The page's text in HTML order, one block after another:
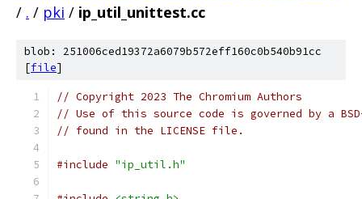
/ . / pki / ip_util_unittest.cc
blob: 251006ced19372a6079b572eff160c0b540b91cc
[file]
// Copyright 2023 The Chromium Authors
// Use of this source code is governed by a
// found in the LICENSE file.
#include "ip_util.h"